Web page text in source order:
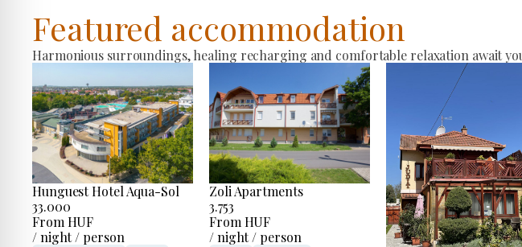
Featured accommodation
Harmonious surroundings, healing recharging and comfortable relaxation await
Hunguest Hotel Aqua-Sol
33.000
From HUF
/ night / person
Zoli Apartments
3.753
From HUF
/ night / person